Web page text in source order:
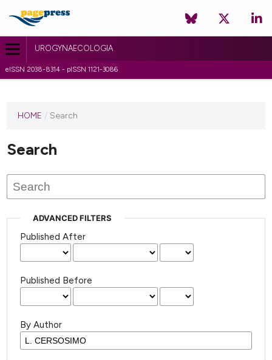
UROGYNAECOLOGIA
eISSN 2038-8314 - pISSN 1121-3086
HOME / Search
Search
ADVANCED FILTERS
Published After
Published Before
By Author